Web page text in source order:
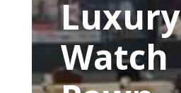
Luxury
Watch